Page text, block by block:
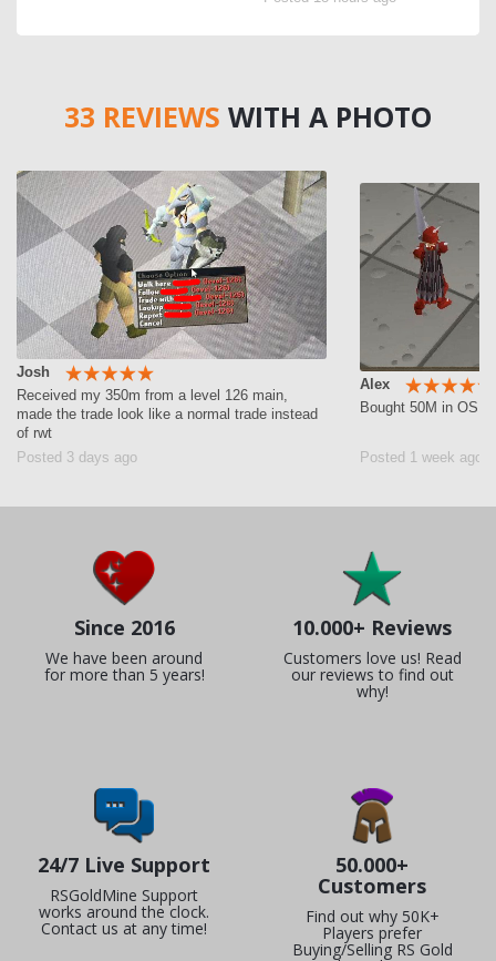
33 REVIEWS WITH A PHOTO
Josh
Received my 350m from a level 126 main,
made the trade look like a normal trade instead
of rwt
Posted 3 days ago
Alex
Bought 50M in
Posted 1 week ago
Since 2016
We have been around
for more than 5 years!
10.000+ Reviews
Customers love us! Read
our reviews to find out
why!
24/7 Live Support
RSGoldMine Support
works around the clock.
Contact us at any time!
50.000+
Customers
Find out why 50K+
Players prefer
Buying/Selling RS Gold